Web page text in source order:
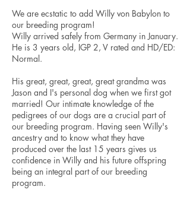
We are ecstatic to add Willy von Babylon to
our breeding program!
Willy arrived safely from Germany in January.
He is 3 years old, IGP 2, V rated and HD/ED:
Normal.
His great, great, great, great grandma was
Jason and I's personal dog when we first got
married! Our intimate knowledge of the
pedigrees of our dogs are a crucial part of
our breeding program. Having seen Willy's
ancestry and to know what they have
produced over the last 15 years gives us
confidence in Willy and his future offspring
being an integral part of our breeding
program.